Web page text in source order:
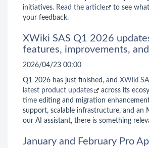
initiatives. Read the article
to see
your feedback.
XWiki SAS Q1 2026
features, improvements,
2026/04/23 00:00
Q1 2026 has just finished, and XWiki
latest product updates
across its
time editing and migration
support, scalable infrastructure, and an
our AI assistant, there is something
January and February Pro